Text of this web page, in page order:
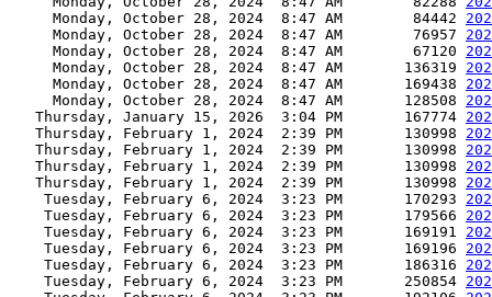
     Monday, October 28, 2024  8:47 AM        84442
     Monday, October 28, 2024  8:47 AM        76957
     Monday, October 28, 2024  8:47 AM        67120
     Monday, October 28, 2024  8:47 AM       136319
     Monday, October 28, 2024  8:47 AM       169438
     Monday, October 28, 2024  8:47 AM       128508
   Thursday, January 15, 2026  3:04 PM       167774
   Thursday, February 1, 2024  2:39 PM       130998
   Thursday, February 1, 2024  2:39 PM       130998
   Thursday, February 1, 2024  2:39 PM       130998
   Thursday, February 1, 2024  2:39 PM       130998
    Tuesday, February 6, 2024  3:23 PM       170293
    Tuesday, February 6, 2024  3:23 PM       179566
    Tuesday, February 6, 2024  3:23 PM       169191
    Tuesday, February 6, 2024  3:23 PM       169196
    Tuesday, February 6, 2024  3:23 PM       186316
    Tuesday, February 6, 2024  3:23 PM       250854